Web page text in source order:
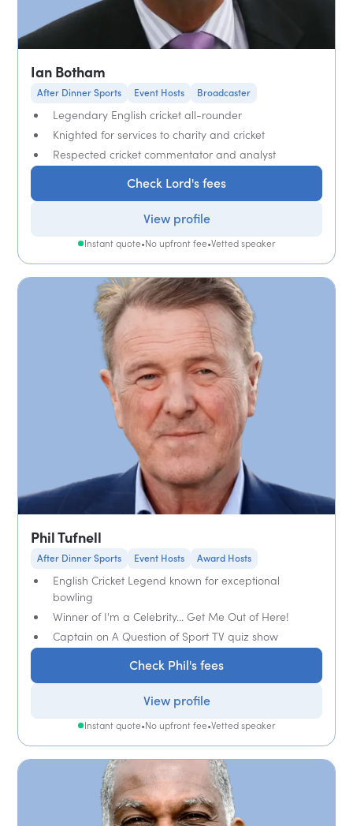
Ian Botham
After Dinner Sports Event Hosts Broadcaster
Legendary English cricket all-rounder
Knighted for services to charity and cricket
Respected cricket commentator and analyst
Check Lord's fees
View profile
Instant quote•No upfront fee•Vetted speaker
Phil Tufnell
After Dinner Sports Event Hosts Award Hosts
English Cricket Legend known for exceptional
bowling
Winner of I'm a Celebrity... Get Me Out of Here!
Captain on A Question of Sport TV quiz show
Check Phil's fees
View profile
Instant quote•No upfront fee•Vetted speaker